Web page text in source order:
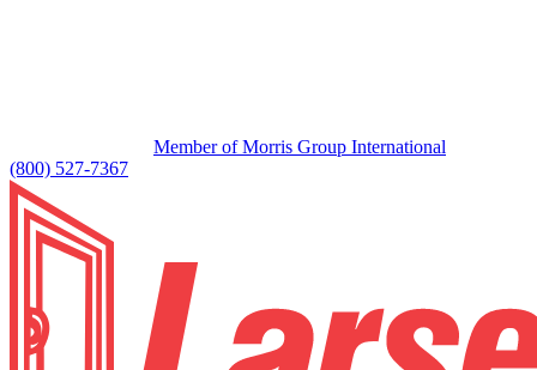
Member of Morris Group International
(800) 527-7367